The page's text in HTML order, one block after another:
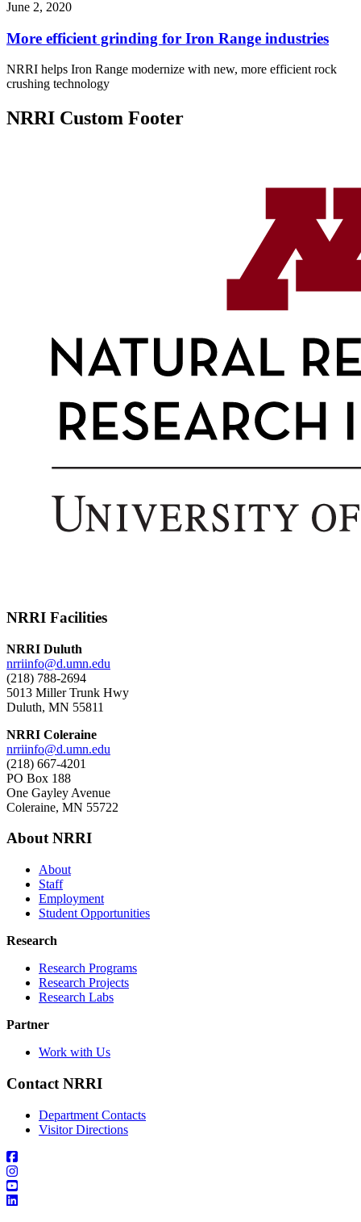
June 2, 2020
More efficient grinding for Iron Range industries
NRRI helps Iron Range modernize with new, more efficient rock
crushing technology
NRRI Custom Footer
NRRI Facilities
NRRI Duluth
nrriinfo@d.umn.edu
(218) 788-2694
5013 Miller Trunk Hwy
Duluth, MN 55811
NRRI Coleraine
nrriinfo@d.umn.edu
(218) 667-4201
PO Box 188
One Gayley Avenue
Coleraine, MN 55722
About NRRI
About
Staff
Employment
Student Opportunities
Research
Research Programs
Research Projects
Research Labs
Partner
Work with Us
Contact NRRI
Department Contacts
Visitor Directions